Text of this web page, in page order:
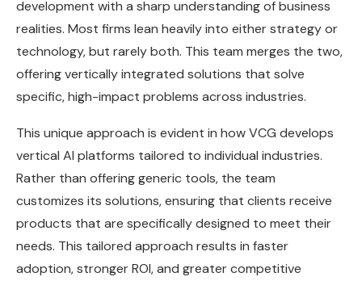
development with a sharp understanding of business
realities. Most firms lean heavily into either strategy or
technology, but rarely both. This team merges the two,
offering vertically integrated solutions that solve
specific, high-impact problems across industries.
This unique approach is evident in how VCG develops
vertical AI platforms tailored to individual industries.
Rather than offering generic tools, the team
customizes its solutions, ensuring that clients receive
products that are specifically designed to meet their
needs. This tailored approach results in faster
adoption, stronger ROI, and greater competitive